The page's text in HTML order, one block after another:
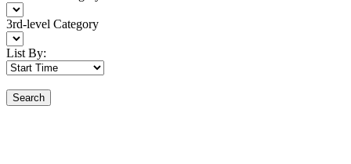
3rd-level Category
List By:
Search